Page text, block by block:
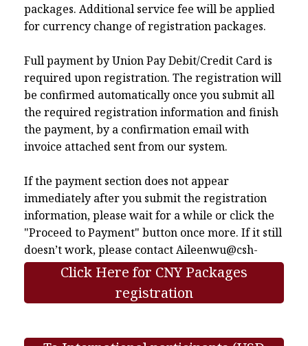
packages. Additional service fee will be applied
for currency change of registration packages.
Full payment by Union Pay Debit/Credit Card is
required upon registration. The registration will
be confirmed automatically once you submit all
the required registration information and finish
the payment, by a confirmation email with
invoice attached sent from our system.
If the payment section does not appear
immediately after you submit the registration
information, please wait for a while or click the
"Proceed to Payment" button once more. If it still
doesn’t work, please contactAileenwu@csh-
asia.org.
Click Here for CNY Packages
registration